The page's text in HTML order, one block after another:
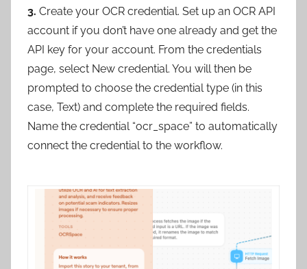
3. Create your OCR credential. Set up an OCR API
account if you don’t have one already and get the
API key for your account. From the credentials
page, select New credential. You will then be
prompted to choose the credential type (in this
case, Text) and complete the required fields.
Name the credential “ocr_space” to automatically
connect the credential to the workflow.